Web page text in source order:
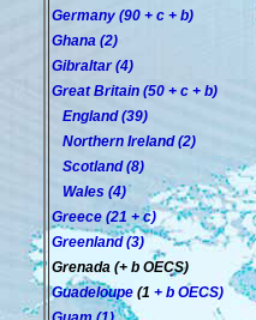
Germany (90 + c + b)
Ghana (2)
Gibraltar (4)
Great Britain (50 + c + b)
England (39)
Northern Ireland (2)
Scotland (8)
Wales (4)
Greece (21 + c)
Greenland (3)
Grenada (+ b OECS)
Guadeloupe(1 + b OECS)